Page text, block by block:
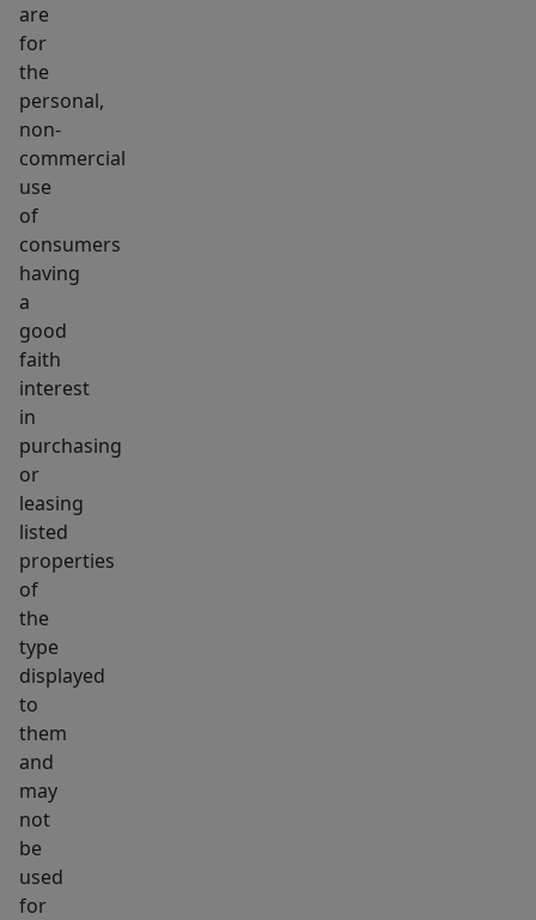
are
for
the
personal,
non-
commercial
use
of
consumers
having
a
good
faith
interest
in
purchasing
or
leasing
listed
properties
of
the
type
displayed
to
them
and
may
not
be
used
for